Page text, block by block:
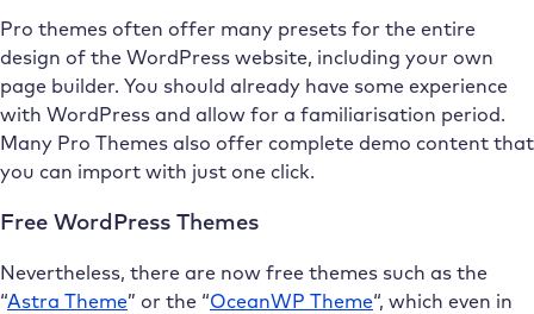
Pro themes often offer many presets for the entire
design of the WordPress website, including your own
page builder. You should already have some experience
with WordPress and allow for a familiarisation period.
Many Pro Themes also offer complete demo content that
you can import with just one click.
Free WordPress Themes
Nevertheless, there are now free themes such as the
“Astra Theme” or the “OceanWP Theme“, which even in